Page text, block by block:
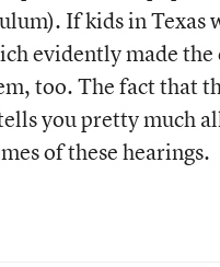
If kids in Texas
evidently made
too. The fact that
you pretty much
of these hearings.